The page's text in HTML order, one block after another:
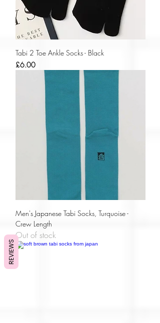
Tabi 2 Toe Ankle Socks - Black
Price
£6.00
Men's Japanese Tabi Socks, Turquoise -
Crew Length
Out of stock
REVIEWS